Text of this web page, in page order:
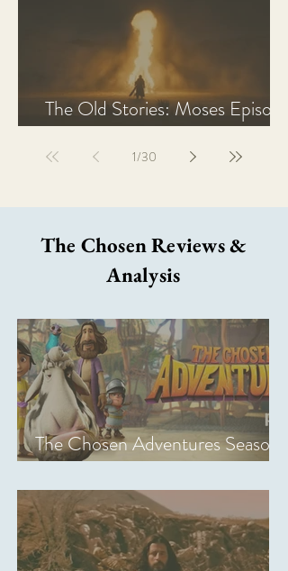
The Old Stories: Moses Episode
1/30
The Chosen Reviews &
Analysis
The Chosen Adventures Season